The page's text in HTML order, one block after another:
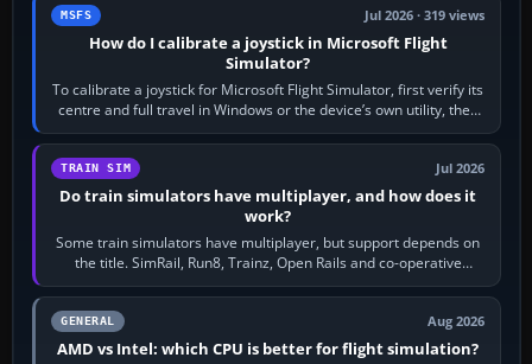
MSFS Jul 2026 · 319 views
How do I calibrate a joystick in Microsoft Flight
Simulator?
To calibrate a joystick for Microsoft Flight Simulator, first verify its
centre and full travel in Windows or the device’s own utility, then
bind…
TRAIN SIM Jul 2026
Do train simulators have multiplayer, and how does it
work?
Some train simulators have multiplayer, but support depends on
the title. SimRail, Run8, Trainz, Open Rails and co-operative
railway sandboxes can be…
GENERAL Aug 2026
AMD vs Intel: which CPU is better for flight simulation?